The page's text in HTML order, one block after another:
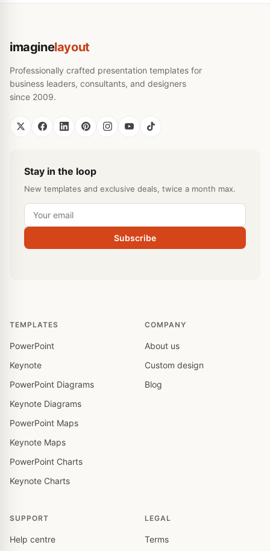
imaginelayout
Professionally crafted presentation templates for
business leaders, consultants, and designers
since 2009.
Stay in the loop
New templates and exclusive deals, twice a month max.
Subscribe
TEMPLATES
PowerPoint
Keynote
PowerPoint Diagrams
Keynote Diagrams
PowerPoint Maps
Keynote Maps
PowerPoint Charts
Keynote Charts
COMPANY
About us
Custom design
Blog
SUPPORT
Help centre
LEGAL
Terms